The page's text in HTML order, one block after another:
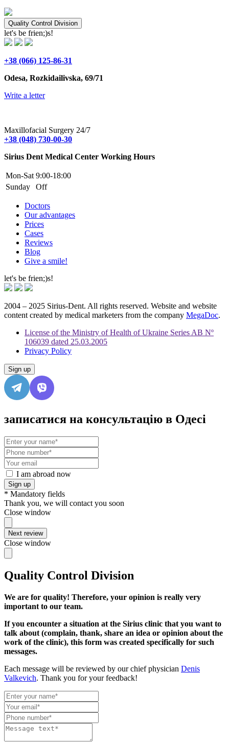
Quality Control Division
let's be frien;)s!
+38 (066) 125-86-31
Odesa, Rozkidailivska, 69/71
Write a letter
Maxillofacial Surgery 24/7
+38 (048) 730-00-30
Sirius Dent Medical Center Working Hours
Mon-Sat 9:00-18:00
Sunday
Off
Doctors
Our advantages
Prices
Cases
Reviews
Blog
Give a smile!
let's be frien;)s!
2004 – 2025 Sirius-Dent. All rights reserved. Website and website
content created by medical marketers from the company MegaDoc.
License of the Ministry of Health of Ukraine Series AB Nº
106039 dated 25.03.2005
Privacy Policy
Sign up
записатися на консультацію в Одесі
I am abroad now
Sign up
* Mandatory fields
Thank you, we will contact you soon
Close window
Next review
Close window
Quality Control Division
We are for quality! Therefore, your opinion is really very
important to our team.
If you encounter a situation at the Sirius clinic that you want to
talk about (complain, thank, share an idea or opinion about the
work of the clinic), this form was created specifically for such
messages.
Each message will be reviewed by our chief physician Denis
Valkevich. Thank you for your feedback!